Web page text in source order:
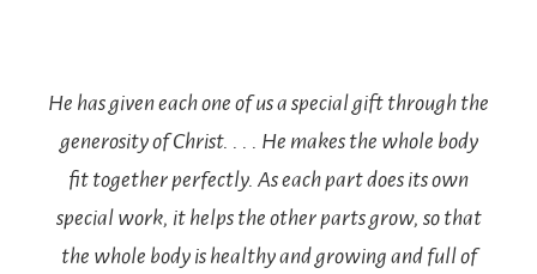
He has given each one of us a special gift through the
generosity of Christ. . . . He makes the whole body
fit together perfectly. As each part does its own
special work, it helps the other parts grow, so that
the whole body is healthy and growing and full of